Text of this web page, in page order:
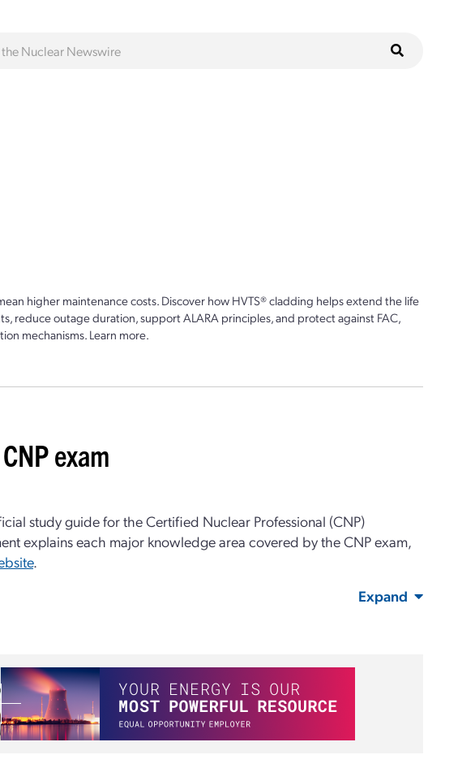
higher maintenance costs. Discover how HVTS® cladding helps extend the life
reduce outage duration, support ALARA principles, and protect against FAC,
mechanisms. Learn more.
exam
study guide for the Certified Nuclear Professional (CNP)
explains each major knowledge area covered by the CNP exam,
.
Expand